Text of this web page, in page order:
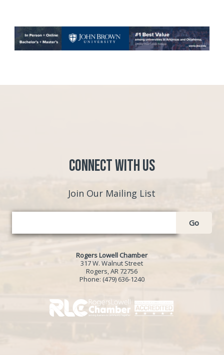
Connect with Us
Join Our Mailing List
Go
Rogers Lowell Chamber
317 W. Walnut Street
Rogers, AR 72756
Phone: (479) 636-1240